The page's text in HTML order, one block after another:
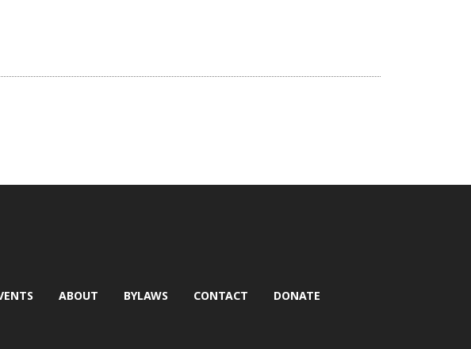
ABOUT BYLAWS CONTACT DONATE